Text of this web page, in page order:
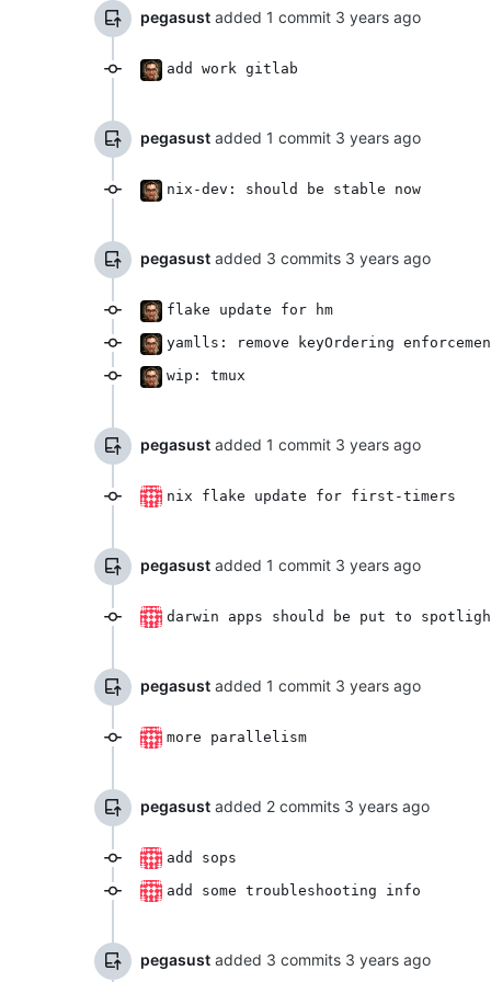
pegasust added 1 commit
add work gitlab
pegasust added 1 commit
nix-dev: should be stable now
pegasust added 3 commits
flake update for hm
yamlls: remove keyOrdering
wip: tmux
pegasust added 1 commit
nix flake update for first-timers
pegasust added 1 commit
darwin apps should be put to
pegasust added 1 commit
more parallelism
pegasust added 2 commits
add sops
add some troubleshooting info
pegasust added 3 commits